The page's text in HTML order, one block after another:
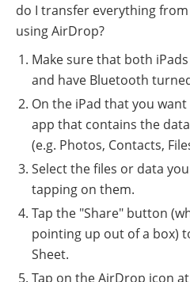
do I transfer everything
using AirDrop?
Make sure that both
and have Bluetooth
On the iPad that you
app that contains the
(e.g. Photos, Contacts,
Select the files or data
tapping on them.
Tap the "Share" button
pointing up out of a box)
Sheet.
Tap on the AirDrop icon